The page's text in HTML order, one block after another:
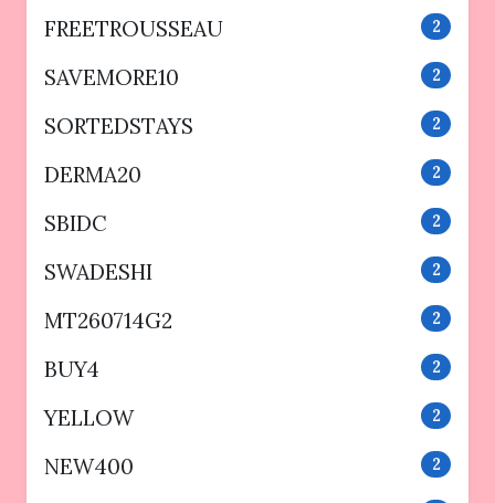
FREETROUSSEAU 2
SAVEMORE10 2
SORTEDSTAYS 2
DERMA20 2
SBIDC 2
SWADESHI 2
MT260714G2 2
BUY4 2
YELLOW 2
NEW400 2